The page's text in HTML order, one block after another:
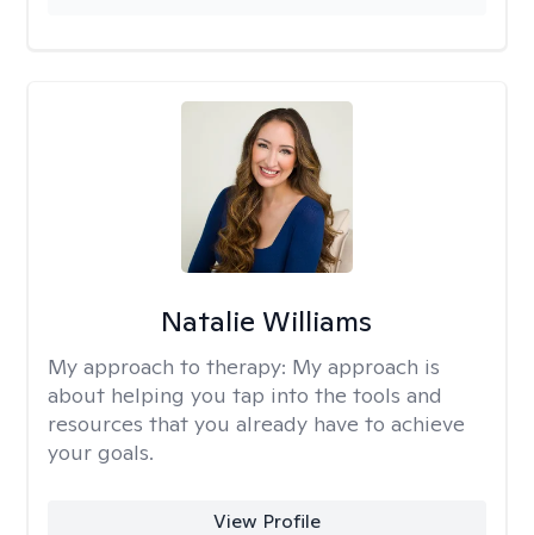
Natalie Williams
My approach to therapy: My approach is
about helping you tap into the tools and
resources that you already have to achieve
your goals.
View Profile